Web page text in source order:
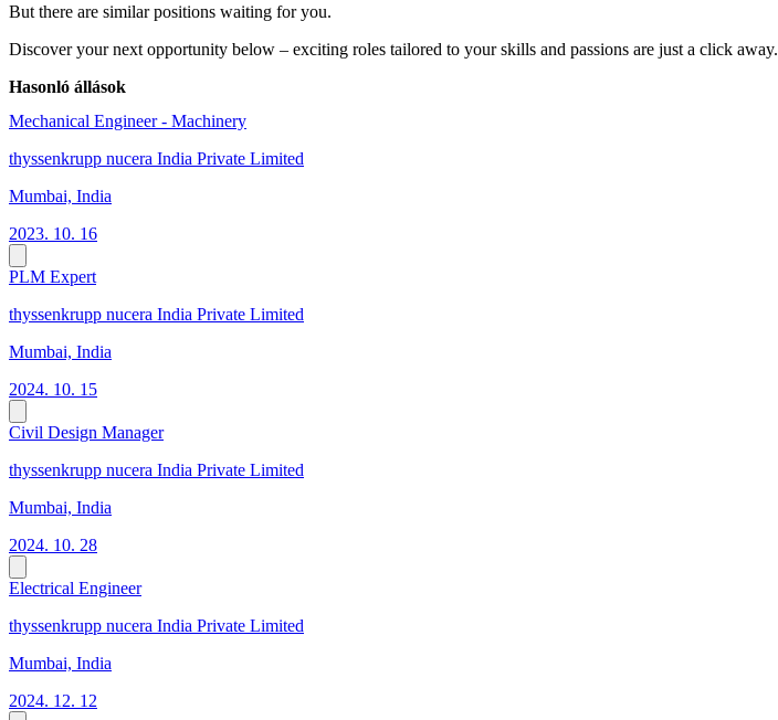
But there are similar positions waiting for you.
Discover your next opportunity below – exciting roles tailored to your skills and passions are just a click away.
Hasonló állások
Mechanical Engineer - Machinery
thyssenkrupp nucera India Private Limited
Mumbai, India
2023. 10. 16
PLM Expert
thyssenkrupp nucera India Private Limited
Mumbai, India
2024. 10. 15
Civil Design Manager
thyssenkrupp nucera India Private Limited
Mumbai, India
2024. 10. 28
Electrical Engineer
thyssenkrupp nucera India Private Limited
Mumbai, India
2024. 12. 12